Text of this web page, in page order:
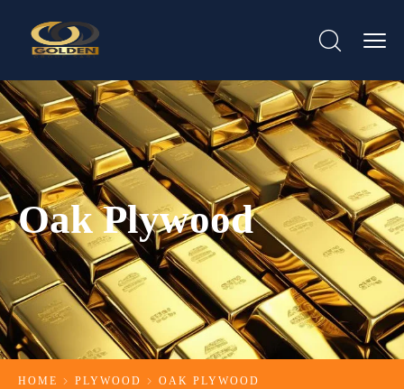
Oak Plywood
HOME PLYWOOD OAK PLYWOOD